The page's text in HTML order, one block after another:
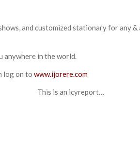
and customized stationary for any
anywhere in the world.
log on towww.ijorere.com
This is an icyreport…